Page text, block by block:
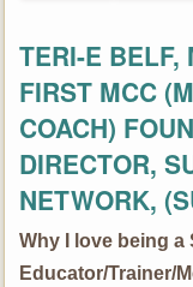
TERI-E BELF,
FIRST MCC
COACH)
DIRECTOR,
NETWORK,
Why I love being a
Educator/Trainer/